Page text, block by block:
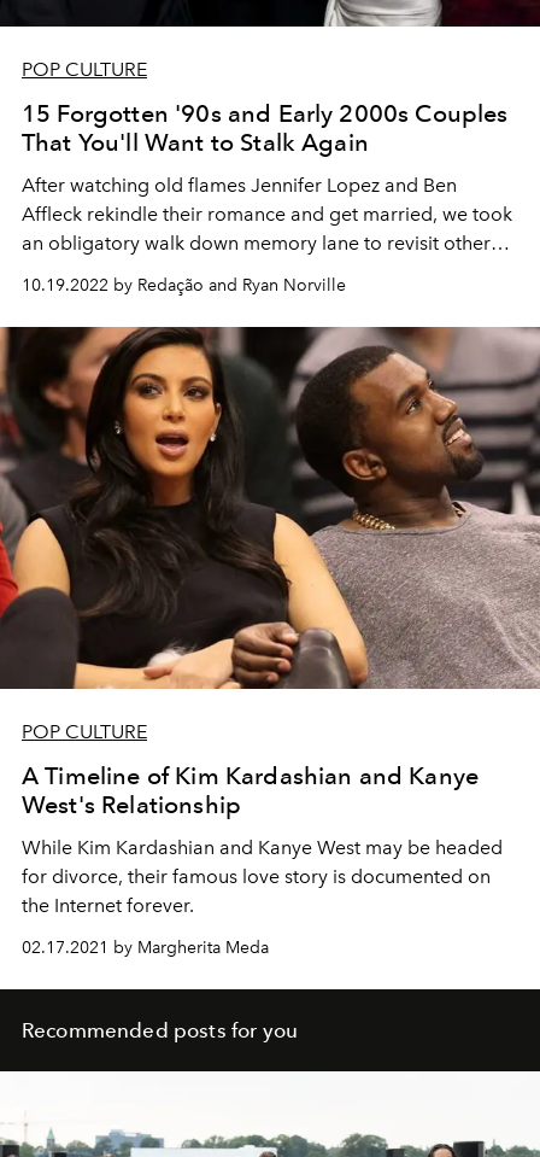
POP CULTURE
15 Forgotten '90s and Early 2000s Couples
That You'll Want to Stalk Again
After watching old flames Jennifer Lopez and Ben
Affleck rekindle their romance and get married, we took
an obligatory walk down memory lane to revisit other
in the back of our minds.
10.19.2022 by Redação and Ryan Norville
POP CULTURE
A Timeline of Kim Kardashian and Kanye
West's Relationship
While Kim Kardashian and Kanye West may be headed
for divorce, their famous love story is documented on
the Internet forever.
02.17.2021 by Margherita Meda
Recommended posts for you